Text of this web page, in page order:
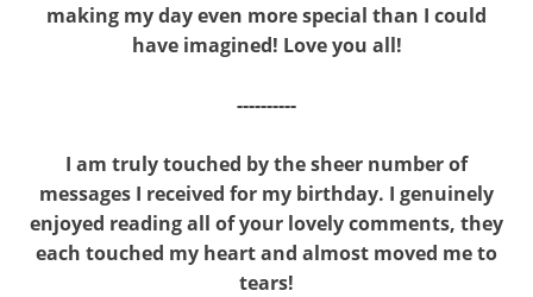
making my day even more special than I could
have imagined! Love you all!
----------
I am truly touched by the sheer number of
messages I received for my birthday. I genuinely
enjoyed reading all of your lovely comments, they
each touched my heart and almost moved me to
tears!